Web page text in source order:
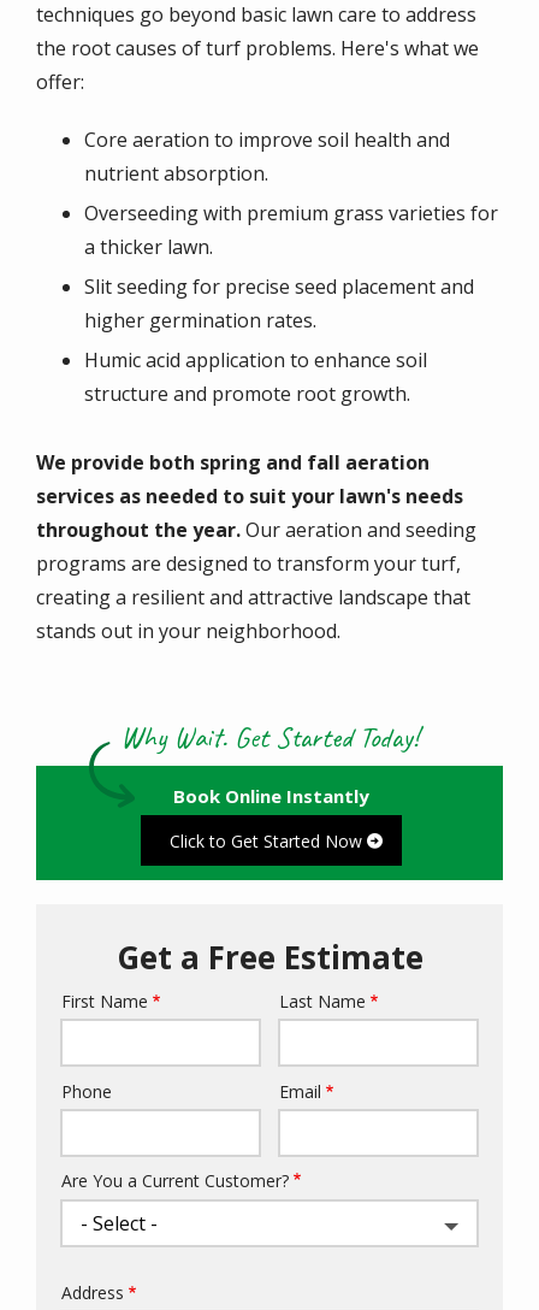
techniques go beyond basic lawn care to address
the root causes of turf problems. Here's what we
offer:
Core aeration to improve soil health and
nutrient absorption.
Overseeding with premium grass varieties for
a thicker lawn.
Slit seeding for precise seed placement and
higher germination rates.
Humic acid application to enhance soil
structure and promote root growth.
We provide both spring and fall aeration
services as needed to suit your lawn's needs
throughout the year.Ouraeration and seeding
programs are designed to transform your turf,
creating a resilient and attractive landscape that
stands out in your neighborhood.
Why Wait. Get Started Today!
Book Online Instantly
Click to Get Started Now
Get a Free Estimate
Name
First Name Last Name
Contact
Phone Email
Are You a Current Customer?
Address
Address